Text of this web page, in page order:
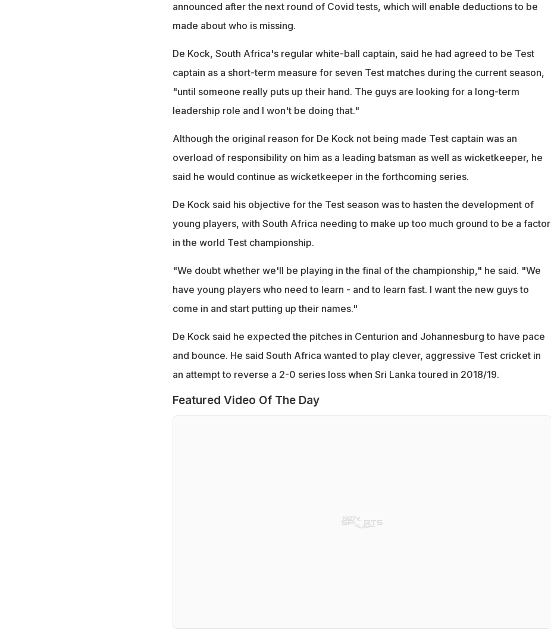
announced after the next round of Covid tests, which will enable deductions to be
made about who is missing.
De Kock, South Africa's regular white-ball captain, said he had agreed to be Test
captain as a short-term measure for seven Test matches during the current season,
"until someone really puts up their hand. The guys are looking for a long-term
leadership role and I won't be doing that."
Although the original reason for De Kock not being made Test captain was an
overload of responsibility on him as a leading batsman as well as wicketkeeper, he
said he would continue as wicketkeeper in the forthcoming series.
De Kock said his objective for the Test season was to hasten the development of
young players, with South Africa needing to make up too much ground to be a factor
in the world Test championship.
"We doubt whether we'll be playing in the final of the championship," he said. "We
have young players who need to learn - and to learn fast. I want the new guys to
come in and start putting up their names."
De Kock said he expected the pitches in Centurion and Johannesburg to have pace
and bounce. He said South Africa wanted to play clever, aggressive Test cricket in
an attempt to reverse a 2-0 series loss when Sri Lanka toured in 2018/19.
Featured Video Of The Day